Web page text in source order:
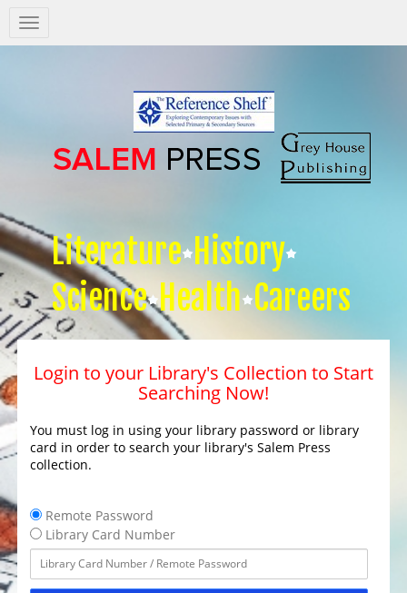
Salem
Press
Literature History
Science Health Careers
Login to your Library's Collection to Start
Searching Now!
You must log in using your library password or library
card in order to search your library's Salem Press
collection.
Remote Password
Library Card Number